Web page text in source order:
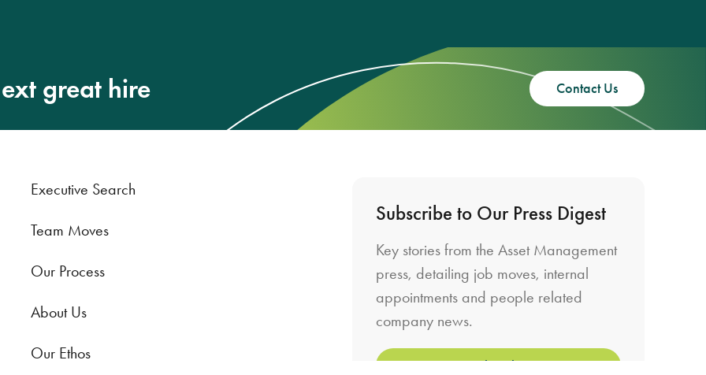
great hire Contact Us
Executive Search
Team Moves
Our Process
About Us
Our Ethos
Subscribe to Our Press Digest
Key stories from the Asset Management
press, detailing job moves, internal
appointments and people related
company news.
Subscribe